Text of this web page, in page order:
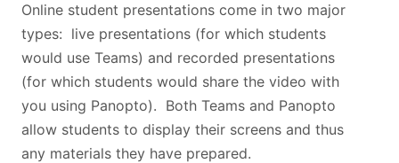
Online student presentations come in two major
types: live presentations (for which students
would use Teams) and recorded presentations
(for which students would share the video with
you using Panopto). Both Teams and Panopto
allow students to display their screens and thus
any materials they have prepared.